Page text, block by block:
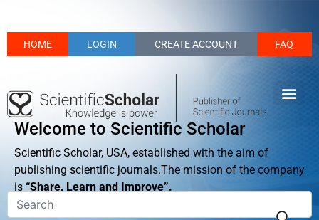
HOME LOGIN CREATE ACCOUNT FAQ
Welcome to Scientific Scholar
Scientific Scholar, USA, established with the aim of
publishing scientific journals.The mission of the company
is “Share, Learn and Improve”.